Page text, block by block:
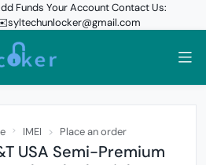
Funds Your Account Contact Us:
IMEI Place an order
USA Semi-Premium